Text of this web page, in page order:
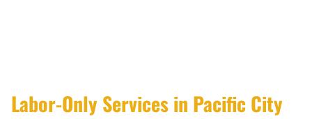
Labor-Only Services in Pacific City